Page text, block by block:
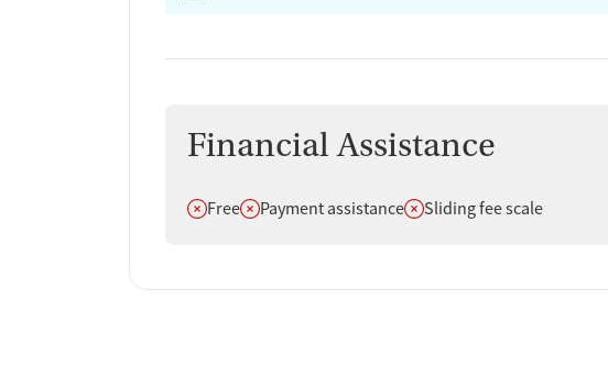
Financial Assistance
Does not offer
FreeDoes not offer
Payment assistanceDoes not offer
Sliding fee scale